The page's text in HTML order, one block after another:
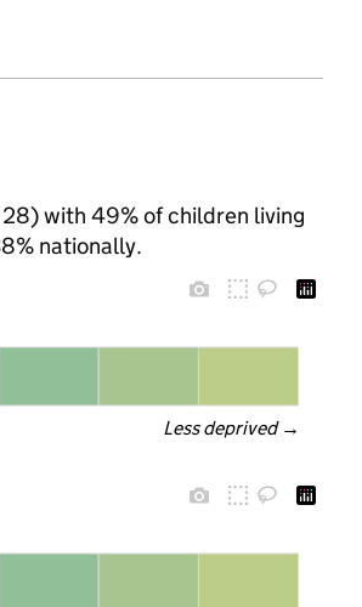
with 49% of children living
nationally.
Less deprived →